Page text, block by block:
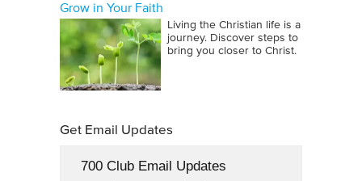
Grow in Your Faith
Living the Christian life is a
journey. Discover steps to
bring you closer to Christ.
Get Email Updates
700 Club Email Updates